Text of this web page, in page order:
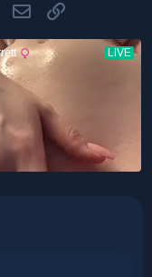
WhatsApp
Email